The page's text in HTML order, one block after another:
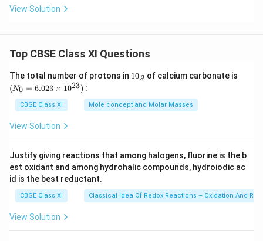
View Solution
Top CBSE Class XI Questions
The total number of protons in 1
g
10 g of calcium carbonate is
0^
{2
(N0 = 6.023 × 1023) :
CBSE Class XI Mole concept and Molar Masses
View Solution
Justify giving reactions that among halogens, fluorine is the b
est oxidant and among hydrohalic compounds, hydroiodic ac
id is the best reductant.
CBSE Class XI Classical Idea Of Redox Reactions – Oxidation And
View Solution